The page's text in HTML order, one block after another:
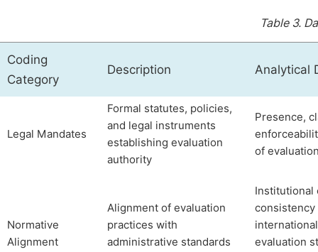
Table 3.
Coding
Category
Description Analytical
Legal Mandates
Formal statutes, policies,
and legal instruments
establishing evaluation
authority
Presence,
of
Normative
Alignment
Alignment of evaluation
practices with
administrative standards
Institutional
consistency
evaluation